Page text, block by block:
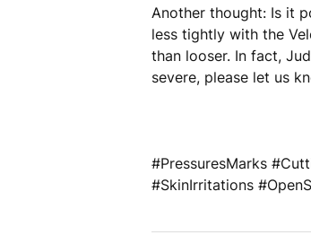
Another thought: Is it
less tightly with the
than looser. In fact,
severe, please let us
#PressuresMarks
#SkinIrritations